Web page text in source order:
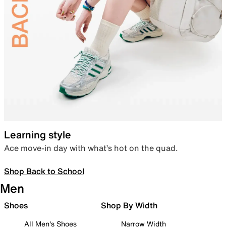
Learning style
Ace move-in day with what’s hot on the quad.
Shop Back to School
Men
Shoes
All Men's Shoes
Shop By Width
Narrow Width